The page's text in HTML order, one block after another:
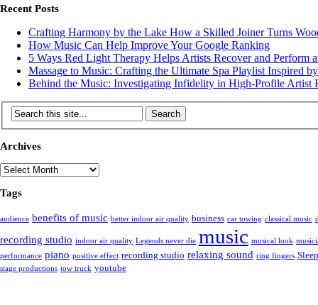
Recent Posts
Crafting Harmony by the Lake How a Skilled Joiner Turns
How Music Can Help Improve Your Google Ranking
5 Ways Red Light Therapy Helps Artists Recover and Perform
Massage to Music: Crafting the Ultimate Spa Playlist Inspired
Behind the Music: Investigating Infidelity in High-Profile Artist
Archives
Archives
Tags
audience benefits of music better indoor air quality business car towing classical music
recording studio indoor air quality Legends never die music musical look
performance piano positive effect recording studio relaxing sound ring fingers Sleep
stage productions tow truck youtube